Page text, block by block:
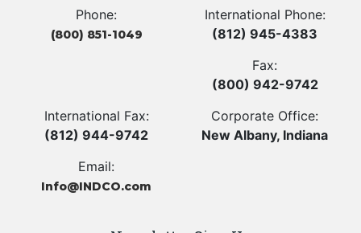
Phone:
(800) 851-1049
International Phone:
(812) 945-4383
Fax:
(800) 942-9742
International Fax:
(812) 944-9742
Corporate Office:
New Albany, Indiana
Email:
Info@INDCO.com